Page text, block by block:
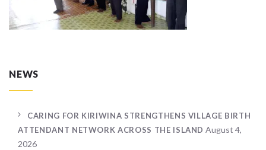
NEWS
CARING FOR KIRIWINA STRENGTHENS VILLAGE BIRTH
ATTENDANT NETWORK ACROSS THE ISLAND August 4,
2026